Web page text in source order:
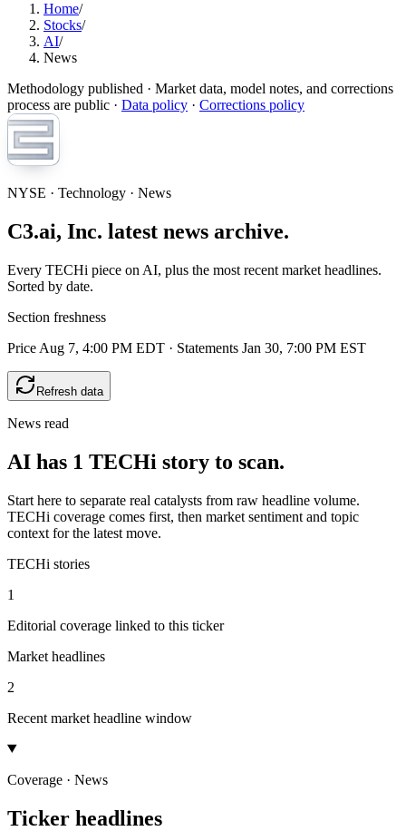
Home/
Stocks/
AI/
News
Methodology published · Market data, model notes, and corrections
process are public · Data policy · Corrections policy
NYSE · Technology · News
C3.ai, Inc. latest news archive.
Every TECHi piece on AI, plus the most recent market headlines.
Sorted by date.
Section freshness
Price Aug 7, 4:00 PM EDT · Statements Jan 30, 7:00 PM EST
Refresh data
News read
AI has 1 TECHi story to scan.
Start here to separate real catalysts from raw headline volume.
TECHi coverage comes first, then market sentiment and topic
context for the latest move.
TECHi stories
1
Editorial coverage linked to this ticker
Market headlines
2
Recent market headline window
Coverage · News
Ticker headlines